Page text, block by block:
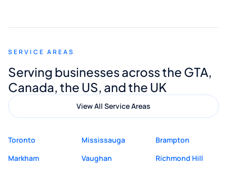
appreciated his guidance. I would highly
Digital Marketing to anyone looking for
quality website design and great service.
SERVICE AREAS
Serving businesses across the GTA,
Canada, the US, and the UK
View All Service Areas
Toronto Mississauga
Brampton
Markham
Vaughan
Richmond Hill